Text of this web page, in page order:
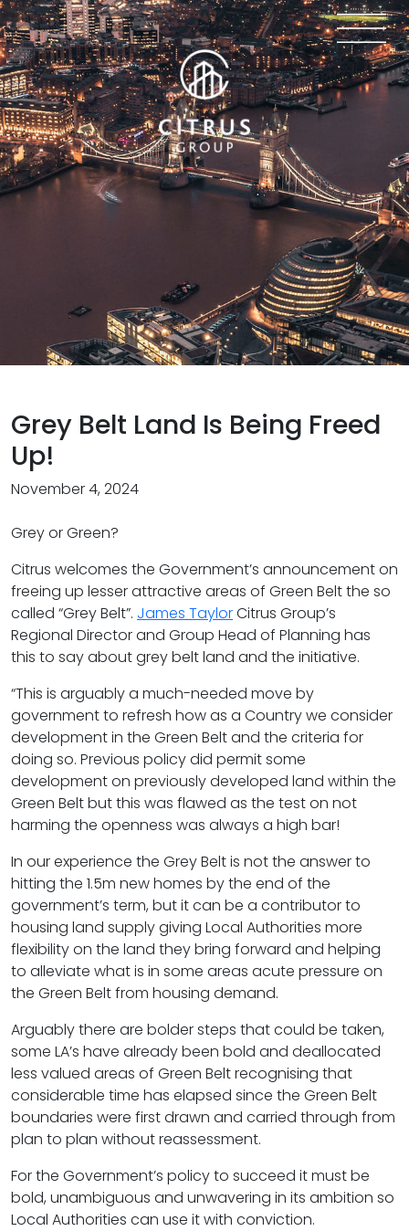
Grey Belt Land Is Being Freed
Up!
November 4, 2024
Grey or Green?
Citrus welcomes the Government’s announcement on
freeing up lesser attractive areas of Green Belt the so
called “Grey Belt”. James TaylorCitrus Group’s
Regional Director and Group Head of Planning has
this to say about grey belt land and the initiative.
“This is arguably a much-needed move by
government to refresh how as a Country we consider
development in the Green Belt and the criteria for
doing so. Previous policy did permit some
development on previously developed land within the
Green Belt but this was flawed as the test on not
harming the openness was always a high bar!
In our experience the Grey Belt is not the answer to
hitting the 1.5m new homes by the end of the
government’s term, but it can be a contributor to
housing land supply giving Local Authorities more
flexibility on the land they bring forward and helping
to alleviate what is in some areas acute pressure on
the Green Belt from housing demand.
Arguably there are bolder steps that could be taken,
some LA’s have already been bold and deallocated
less valued areas of Green Belt recognising that
considerable time has elapsed since the Green Belt
boundaries were first drawn and carried through from
plan to plan without reassessment.
For the Government’s policy to succeed it must be
bold, unambiguous and unwavering in its ambition so
Local Authorities can use it with conviction.